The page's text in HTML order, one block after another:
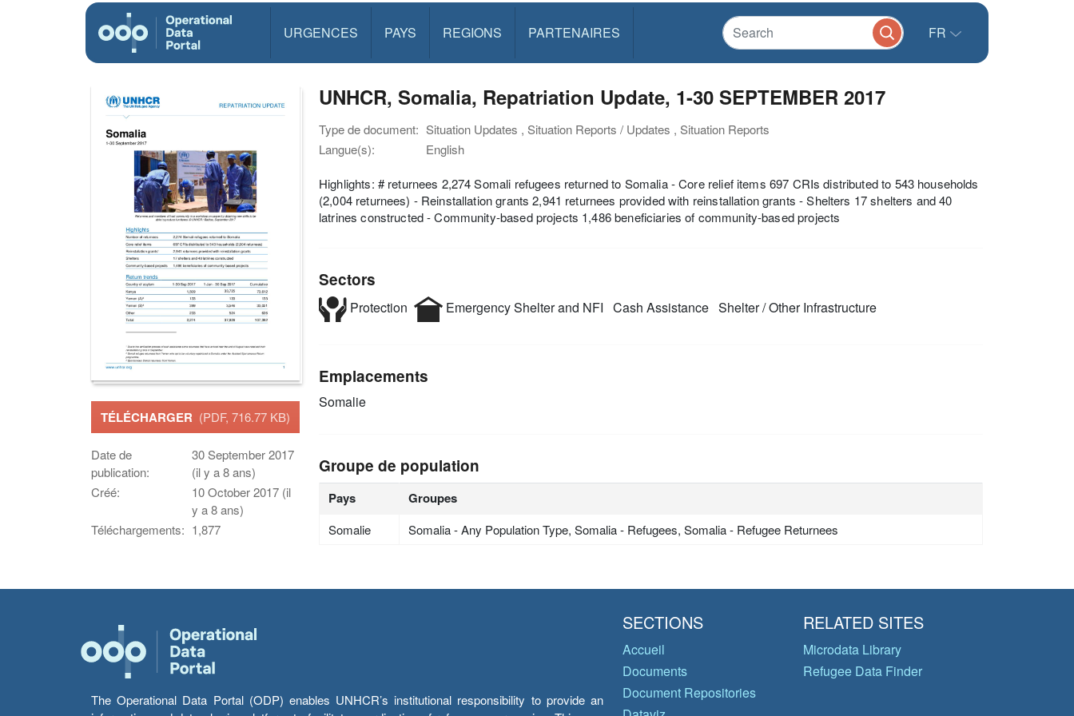
URGENCES PAYS REGIONS PARTENAIRES FR
TÉLÉCHARGER (PDF, 716.77 KB)
Date de
publication:
30 September 2017
(il y a 8 ans)
Créé:
10 October 2017 (il
y a 8 ans)
Téléchargements: 1,877
UNHCR, Somalia, Repatriation Update, 1-30 SEPTEMBER 2017
Type de document: Situation Updates , Situation Reports / Updates , Situation Reports
Langue(s):
English
Highlights: # returnees 2,274 Somali refugees returned to Somalia - Core relief items 697 CRIs distributed to 543 households
(2,004 returnees) - Reinstallation grants 2,941 returnees provided with reinstallation grants - Shelters 17 shelters and 40
latrines constructed - Community-based projects 1,486 beneficiaries of community-based projects
Sectors
Protection Emergency Shelter and NFI Cash Assistance Shelter / Other Infrastructure
Emplacements
Somalie
Groupe de population
Pays Groupes
Somalie Somalia - Any Population Type, Somalia - Refugees, Somalia - Refugee Returnees
The Operational Data Portal (ODP) enables UNHCR’s institutional responsibility to provide an
SECTIONS
Accueil
Documents
Document Repositories
RELATED SITES
Microdata Library
Refugee Data Finder